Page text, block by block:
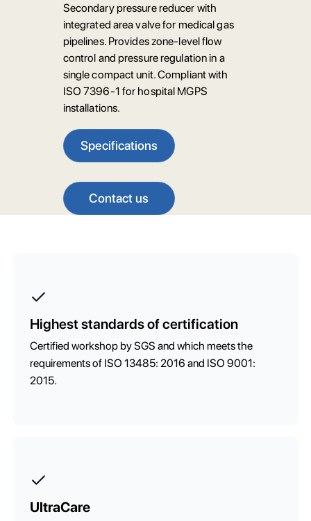
Secondary pressure reducer with
integrated area valve for medical gas
pipelines. Provides zone-level flow
control and pressure regulation in a
single compact unit. Compliant with
ISO 7396-1 for hospital MGPS
installations.
Specifications
Contact us
Highest standards of certification
Certified workshop by SGS and which meets the
requirements of ISO 13485: 2016 and ISO 9001:
2015.
UltraCare